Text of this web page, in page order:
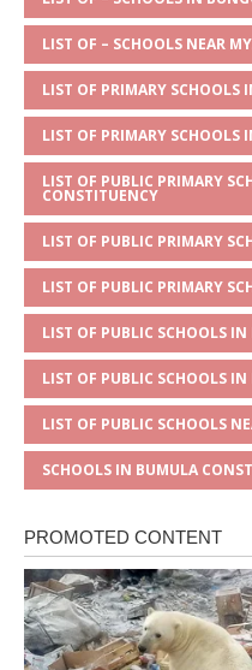
A
p
p
g
e
b
o
o
k
r
LIST OF – SCHOOLS NEAR
LIST OF PRIMARY SCHOOLS
LIST OF PRIMARY SCHOOLS
LIST OF PUBLIC PRIMARY
CONSTITUENCY
LIST OF PUBLIC PRIMARY
LIST OF PUBLIC PRIMARY
LIST OF PUBLIC SCHOOLS
LIST OF PUBLIC SCHOOLS
LIST OF PUBLIC SCHOOLS
SCHOOLS IN BUMULA